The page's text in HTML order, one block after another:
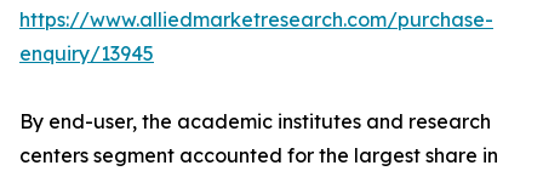
https://www.alliedmarketresearch.com/purchase-
enquiry/13945
By end-user, the academic institutes and research
centers segment accounted for the largest share in